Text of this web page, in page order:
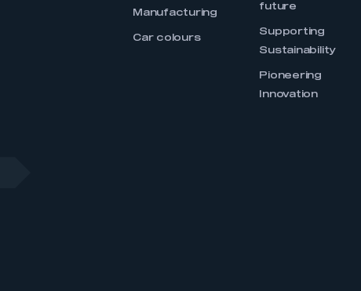
Manufacturing
Car colours
future
Supporting
Sustainability
Pioneering
Innovation